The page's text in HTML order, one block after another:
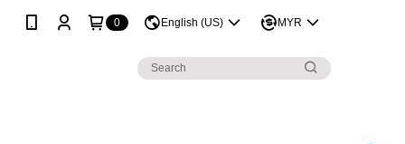
0 English (US) MYR